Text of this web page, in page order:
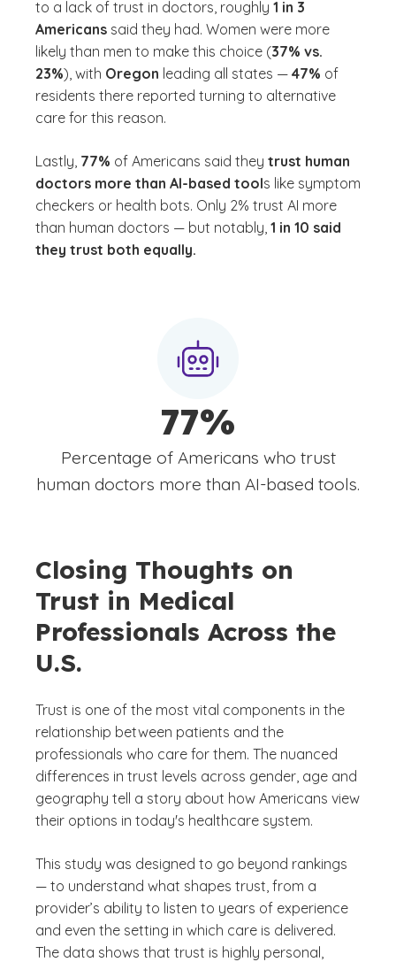
to a lack of trust in doctors, roughly 1 in 3
Americans said they had. Women were more
likely than men to make this choice (37% vs.
23%), with Oregon leading all states — 47% of
residents there reported turning to alternative
care for this reason.
Lastly, 77% of Americans said they trust human
doctors more than AI-based tools like symptom
checkers or health bots. Only 2% trust AI more
than human doctors — but notably, 1 in 10 said
they trust both equally.
77%
Percentage of Americans who trust
human doctors more than AI-based tools.
Closing Thoughts on
Trust in Medical
Professionals Across the
U.S.
Trust is one of the most vital components in the
relationship between patients and the
professionals who care for them. The nuanced
differences in trust levels across gender, age and
geography tell a story about how Americans view
their options in today's healthcare system.
This study was designed to go beyond rankings
— to understand what shapes trust, from a
provider’s ability to listen to years of experience
and even the setting in which care is delivered.
The data shows that trust is highly personal,